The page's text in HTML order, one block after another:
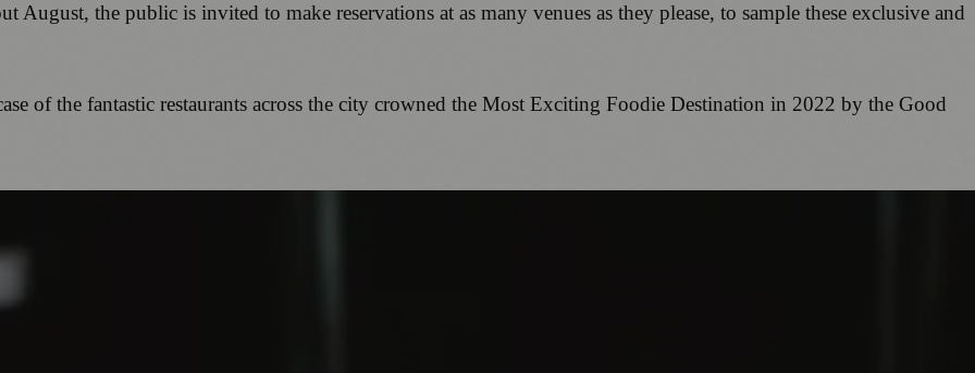
August, the public is invited to make reservations at as many venues as they please, to sample these exclusive and
of the fantastic restaurants across the city crowned the Most Exciting Foodie Destination in 2022 by the Good